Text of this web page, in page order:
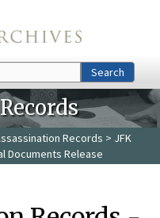
Search
Records > JFK
Documents Release